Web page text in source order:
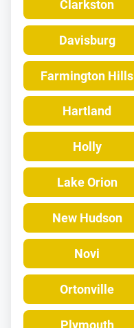
Clarkston
Davisburg
Farmington Hills
Hartland
Holly
Lake Orion
New Hudson
Novi
Ortonville
Plymouth